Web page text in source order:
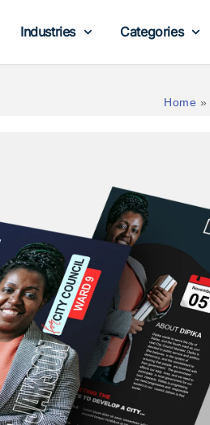
Industries Categories
Home »